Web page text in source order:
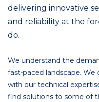
delivering innovative
and reliability at the
do.
We understand the
fast-paced landscape.
with our technical
find solutions to some of